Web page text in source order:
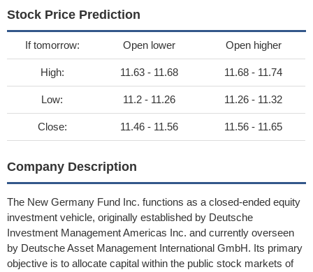
Stock Price Prediction
If tomorrow: Open lower Open higher
High: 11.63 - 11.68 11.68 - 11.74
Low: 11.2 - 11.26 11.26 - 11.32
Close: 11.46 - 11.56 11.56 - 11.65
Company Description
The New Germany Fund Inc. functions as a closed-ended equity
investment vehicle, originally established by Deutsche
Investment Management Americas Inc. and currently overseen
by Deutsche Asset Management International GmbH. Its primary
objective is to allocate capital within the public stock markets of